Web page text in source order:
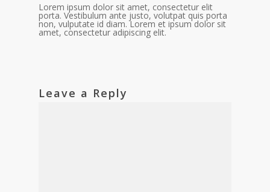
Lorem ipsum dolor sit amet, consectetur elit
porta. Vestibulum ante justo, volutpat quis porta
non, vulputate id diam. Lorem et ipsum dolor sit
amet, consectetur adipiscing elit.
Leave a Reply